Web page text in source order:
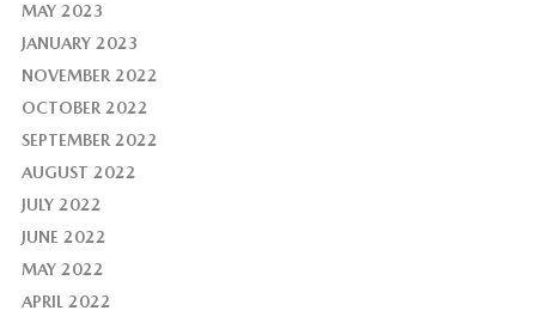
MAY 2023
JANUARY 2023
NOVEMBER 2022
OCTOBER 2022
SEPTEMBER 2022
AUGUST 2022
JULY 2022
JUNE 2022
MAY 2022
APRIL 2022